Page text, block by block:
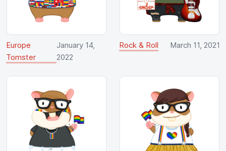
Europe
Tomster
January 14,
2022
Rock & Roll March 11, 2021